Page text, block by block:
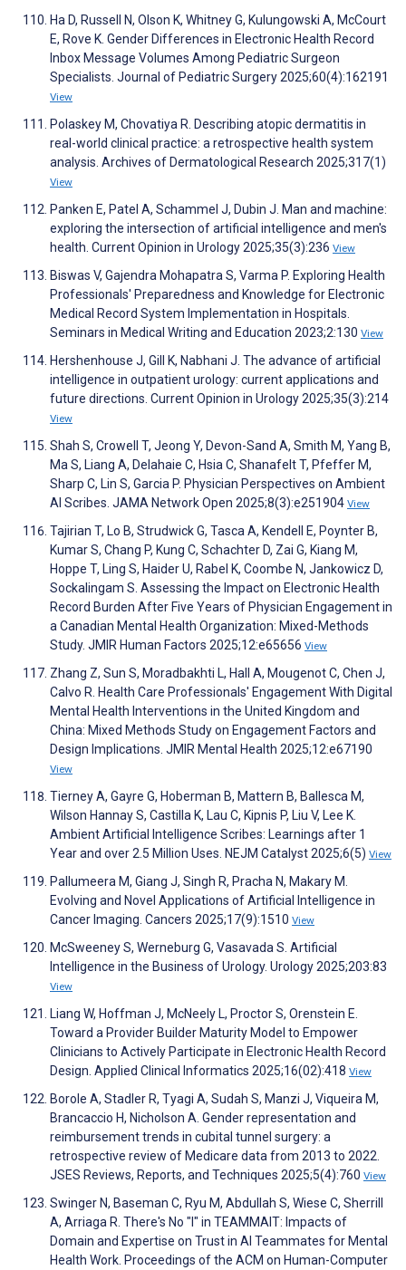
Ha D, Russell N, Olson K, Whitney G, Kulungowski A, McCourt
E, Rove K. Gender Differences in Electronic Health Record
Inbox Message Volumes Among Pediatric Surgeon
Specialists. Journal of Pediatric Surgery 2025;60(4):162191
View
Polaskey M, Chovatiya R. Describing atopic dermatitis in
real-world clinical practice: a retrospective health system
analysis. Archives of Dermatological Research 2025;317(1)
View
Panken E, Patel A, Schammel J, Dubin J. Man and machine:
exploring the intersection of artificial intelligence and men's
health. Current Opinion in Urology 2025;35(3):236 View
Biswas V, Gajendra Mohapatra S, Varma P. Exploring Health
Professionals' Preparedness and Knowledge for Electronic
Medical Record System Implementation in Hospitals.
Seminars in Medical Writing and Education 2023;2:130 View
Hershenhouse J, Gill K, Nabhani J. The advance of artificial
intelligence in outpatient urology: current applications and
future directions. Current Opinion in Urology 2025;35(3):214
View
Shah S, Crowell T, Jeong Y, Devon-Sand A, Smith M, Yang B,
Ma S, Liang A, Delahaie C, Hsia C, Shanafelt T, Pfeffer M,
Sharp C, Lin S, Garcia P. Physician Perspectives on Ambient
AI Scribes. JAMA Network Open 2025;8(3):e251904 View
Tajirian T, Lo B, Strudwick G, Tasca A, Kendell E, Poynter B,
Kumar S, Chang P, Kung C, Schachter D, Zai G, Kiang M,
Hoppe T, Ling S, Haider U, Rabel K, Coombe N, Jankowicz D,
Sockalingam S. Assessing the Impact on Electronic Health
Record Burden After Five Years of Physician Engagement in
a Canadian Mental Health Organization: Mixed-Methods
Study. JMIR Human Factors 2025;12:e65656 View
Zhang Z, Sun S, Moradbakhti L, Hall A, Mougenot C, Chen J,
Calvo R. Health Care Professionals' Engagement With Digital
Mental Health Interventions in the United Kingdom and
China: Mixed Methods Study on Engagement Factors and
Design Implications. JMIR Mental Health 2025;12:e67190
View
Tierney A, Gayre G, Hoberman B, Mattern B, Ballesca M,
Wilson Hannay S, Castilla K, Lau C, Kipnis P, Liu V, Lee K.
Ambient Artificial Intelligence Scribes: Learnings after 1
Year and over 2.5 Million Uses. NEJM Catalyst 2025;6(5) View
Pallumeera M, Giang J, Singh R, Pracha N, Makary M.
Evolving and Novel Applications of Artificial Intelligence in
Cancer Imaging. Cancers 2025;17(9):1510 View
McSweeney S, Werneburg G, Vasavada S. Artificial
Intelligence in the Business of Urology. Urology 2025;203:83
View
Liang W, Hoffman J, McNeely L, Proctor S, Orenstein E.
Toward a Provider Builder Maturity Model to Empower
Clinicians to Actively Participate in Electronic Health Record
Design. Applied Clinical Informatics 2025;16(02):418 View
Borole A, Stadler R, Tyagi A, Sudah S, Manzi J, Viqueira M,
Brancaccio H, Nicholson A. Gender representation and
reimbursement trends in cubital tunnel surgery: a
retrospective review of Medicare data from 2013 to 2022.
JSES Reviews, Reports, and Techniques 2025;5(4):760 View
Swinger N, Baseman C, Ryu M, Abdullah S, Wiese C, Sherrill
A, Arriaga R. There's No "I" in TEAMMAIT: Impacts of
Domain and Expertise on Trust in AI Teammates for Mental
Health Work. Proceedings of the ACM on Human-Computer